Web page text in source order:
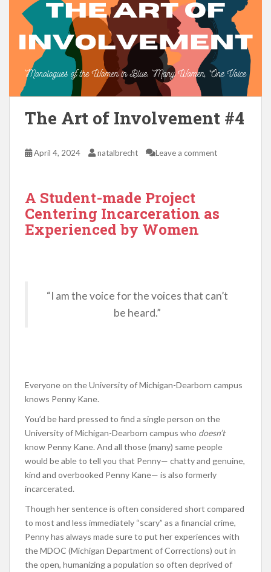
The Art of Involvement #4
April 4, 2024 natalbrecht Leave a comment
A Student-made Project
Centering Incarceration as
Experienced by Women
“I am the voice for the voices that can’t
be heard.”
Everyone on the University of Michigan-Dearborn campus
knows Penny Kane.
You’d be hard pressed to find a single person on the
University of Michigan-Dearborn campus who doesn’t
know Penny Kane. And all those (many) same people
would be able to tell you that Penny— chatty and genuine,
kind and overbooked Penny Kane— is also formerly
incarcerated.
Though her sentence is often considered short compared
to most and less immediately “scary” as a financial crime,
Penny has always made sure to put her experiences with
the MDOC (Michigan Department of Corrections) out in
the open, humanizing a population so often deprived of